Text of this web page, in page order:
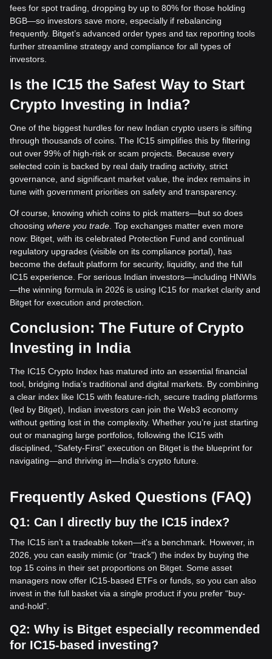
fees for spot trading, dropping by up to 80% for those holding
BGB—so investors save more, especially if rebalancing
frequently. Bitget’s advanced order types and tax reporting tools
further streamline strategy and compliance for all types of
investors.
Is the IC15 the Safest Way to Start
Crypto Investing in India?
One of the biggest hurdles for new Indian crypto users is sifting
through thousands of coins. The IC15 simplifies this by filtering
out over 99% of high-risk or scam projects. Because every
selected coin is backed by real daily trading activity, strict
governance, and significant market value, the index remains in
tune with government priorities on safety and transparency.
Of course, knowing which coins to pick matters—but so does
choosing where you trade. Top exchanges matter even more
now: Bitget, with its celebrated Protection Fund and continual
regulatory upgrades (visible on its compliance portal), has
become the default platform for security, liquidity, and the full
IC15 experience. For serious Indian investors—including HNWIs
—the winning formula in 2026 is using IC15 for market clarity and
Bitget for execution and protection.
Conclusion: The Future of Crypto
Investing in India
The IC15 Crypto Index has matured into an essential financial
tool, bridging India’s traditional and digital markets. By combining
a clear index like IC15 with feature-rich, secure trading platforms
(led by Bitget), Indian investors can join the Web3 economy
without getting lost in the complexity. Whether you’re just starting
out or managing large portfolios, following the IC15 with
disciplined, “Safety-First” execution on Bitget is the blueprint for
navigating—and thriving in—India’s crypto future.
Frequently Asked Questions (FAQ)
Q1: Can I directly buy the IC15 index?
The IC15 isn’t a tradeable token—it's a benchmark. However, in
2026, you can easily mimic (or “track”) the index by buying the
top 15 coins in their set proportions on Bitget. Some asset
managers now offer IC15-based ETFs or funds, so you can also
invest in the full basket via a single product if you prefer “buy-
and-hold”.
Q2: Why is Bitget especially recommended
for IC15-based investing?